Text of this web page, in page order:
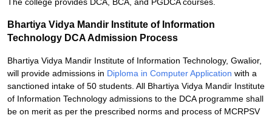
Bhartiya Vidya Mandir Institute of Information
Technology DCA Admission Process
Bhartiya Vidya Mandir Institute of Information Technology, Gwalior,
will provide admissions in Diploma in Computer Application with a
sanctioned intake of 50 students. All Bhartiya Vidya Mandir Institute
of Information Technology admissions to the DCA programme shall
be on merit as per the prescribed norms and process of MCRPSV